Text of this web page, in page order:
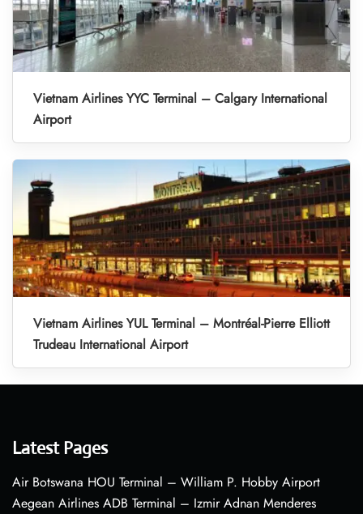
Vietnam Airlines YYC Terminal – Calgary International
Airport
Vietnam Airlines YUL Terminal – Montréal-Pierre Elliott
Trudeau International Airport
Latest Pages
Air Botswana HOU Terminal – William P. Hobby Airport
Aegean Airlines ADB Terminal – Izmir Adnan Menderes